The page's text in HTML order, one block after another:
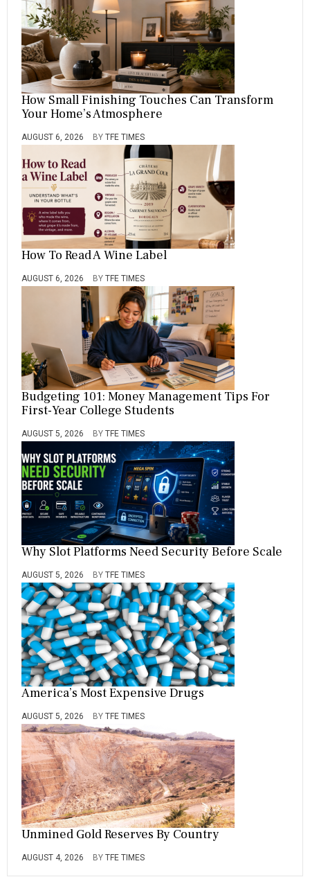
How Small Finishing Touches Can Transform
Your Home’s Atmosphere
AUGUST 6, 2026 BY TFE TIMES
How To Read A Wine Label
AUGUST 6, 2026 BY TFE TIMES
Budgeting 101: Money Management Tips For
First-Year College Students
AUGUST 5, 2026 BY TFE TIMES
Why Slot Platforms Need Security Before Scale
AUGUST 5, 2026 BY TFE TIMES
America’s Most Expensive Drugs
AUGUST 5, 2026 BY TFE TIMES
Unmined Gold Reserves By Country
AUGUST 4, 2026 BY TFE TIMES